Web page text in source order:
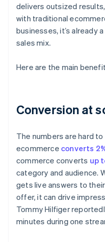
delivers outsized
with traditional
businesses, it’s already
sales mix.
Here are the main
Conversion at
The numbers are hard
ecommerce converts
commerce converts up
category and audience.
gets live answers to
offer, it can drive
Tommy Hilfiger
minutes during one